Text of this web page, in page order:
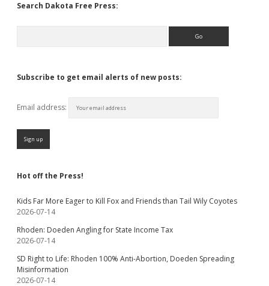
Search Dakota Free Press:
Subscribe to get email alerts of new posts:
Email address:
Hot off the Press!
Kids Far More Eager to Kill Fox and Friends than Tail Wily Coyotes
2026-07-14
Rhoden: Doeden Angling for State Income Tax
2026-07-14
SD Right to Life: Rhoden 100% Anti-Abortion, Doeden Spreading
Misinformation
2026-07-14